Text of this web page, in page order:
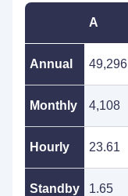
A
Annual 49,296
Monthly 4,108
Hourly 23.61
Standby 1.65